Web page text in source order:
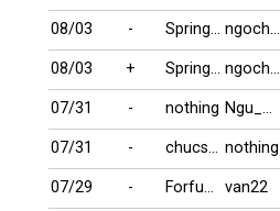
08/03 - Springbrake ngochue2008
08/03 + Springbrake ngochue2008
07/31 - nothing Ngu_Ong
07/31 - chucson1 nothing
07/29 - Forfun1 van22